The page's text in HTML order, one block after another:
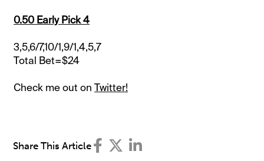
0.50 Early Pick 4
3,5,6/7,10/1,9/1,4,5,7
Total Bet=$24
Check me out onTwitter!
Share This Article